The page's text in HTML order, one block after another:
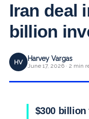
Iran deal
billion
HV Harvey Vargas
June 17, 2026 · 2 min
$300